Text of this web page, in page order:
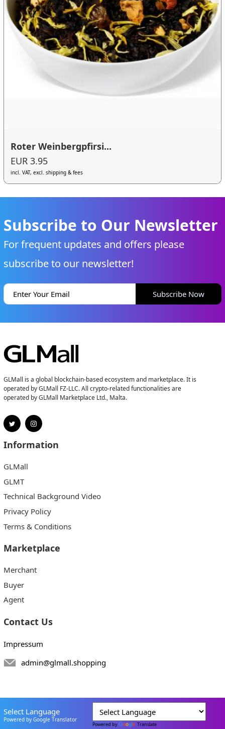
Roter Weinbergpfirsi...
EUR 3.95
incl. VAT, excl. shipping & fees
Subscribe to Our Newsletter
For frequent updates and offers please
subscribe to our newsletter!
Subscribe Now
GLMall is a global blockchain-based ecosystem and marketplace. It is
operated by GLMall FZ-LLC. All crypto-related functionalities are
operated by GLMall Marketplace Ltd., Malta.
Information
GLMall
GLMT
Technical Background Video
Privacy Policy
Terms & Conditions
Marketplace
Merchant
Buyer
Agent
Contact Us
Impressum
admin@glmall.shopping
Select Language
Powered by Google Translator
Powered by Translate